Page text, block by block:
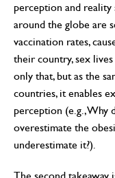
perception and reality
around the globe are
vaccination rates,
their country, sex
only that, but as the
countries, it enables
perception (e.g., Why
overestimate the
underestimate it?).